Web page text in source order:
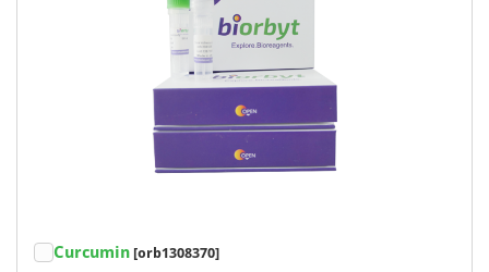
Curcumin [orb1308370]